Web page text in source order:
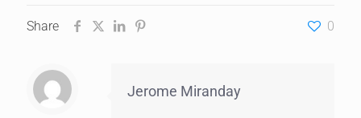
Share 0
Jerome Miranday